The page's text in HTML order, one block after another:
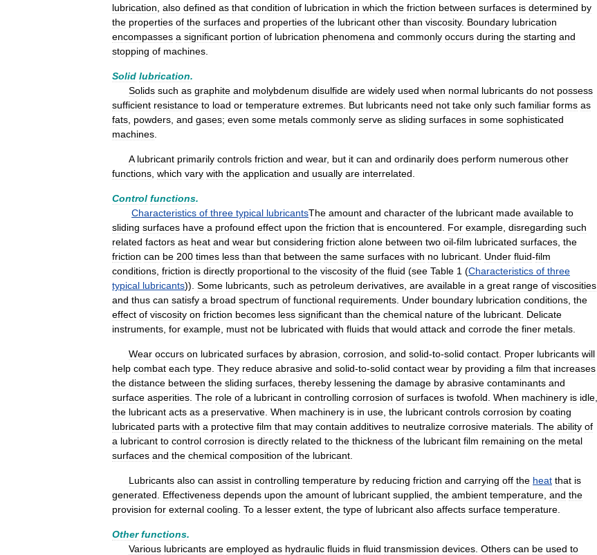
lubrication also defined as that condition of lubrication in which the friction between surfaces is determined by
the properties of the surfaces and properties of the lubricant other than viscosity. Boundary lubrication
encompasses a significant portion of lubrication phenomena and commonly occurs during the starting and
stopping of machines
Solid lubrication.
Solids such as graphite and molybdenum disulfide are widely used when normal lubricants do not possess
sufficient resistance to load or temperature extremes But lubricants need not take only such familiar forms as
fats powders and gases; even some metals commonly serve as sliding surfaces in some sophisticated
machines
A lubricant primarily controls friction and wear, but it can and ordinarily does perform numerous other
functions which vary with the application and usually are interrelated
Control functions.
Characteristics of three typical lubricantsThe amount and character of the lubricant made available to
sliding surfaces have a profound effect upon the friction that is encountered For example disregarding such
related factors as heat and wear but considering friction alone between two oil-film lubricated surfaces the
friction can be 200 times less than that between the same surfaces with no lubricant Under fluid-film
conditions friction is directly proportional to the viscosity of the fluid (see Table 1 (Characteristics of three
typical lubricants)). Some lubricants such as petroleum derivatives are available in a great range of viscosities
and thus can satisfy a broad spectrum of functional requirements Under boundary lubrication conditions the
effect of viscosity on friction becomes less significant than the chemical nature of the lubricant Delicate
instruments for example must not be lubricated with fluids that would attack and corrode the finer metals
Wear occurs on lubricated surfaces by abrasion corrosion and solid-to-solid contact Proper lubricants will
help combat each type They reduce abrasive and solid-to-solid contact wear by providing a film that increases
the distance between the sliding surfaces thereby lessening the damage by abrasive contaminants and
surface asperities The role of a lubricant in controlling corrosion of surfaces is twofold When machinery is idle
the lubricant acts as a preservative When machinery is in use the lubricant controls corrosion by coating
lubricated parts with a protective film that may contain additives to neutralize corrosive materials The ability of
a lubricant to control corrosion is directly related to the thickness of the lubricant film remaining on the metal
surfaces and the chemical composition of the lubricant
Lubricants also can assist in controlling temperature by reducing friction and carrying off the heat that is
generated
Effectiveness depends upon the amount of lubricant supplied the ambient temperature and the
provision for external cooling To a lesser extent the type of lubricant also affects surface temperature
Other functions.
Various lubricants are employed as hydraulic fluids in fluid transmission devices Others can be used to